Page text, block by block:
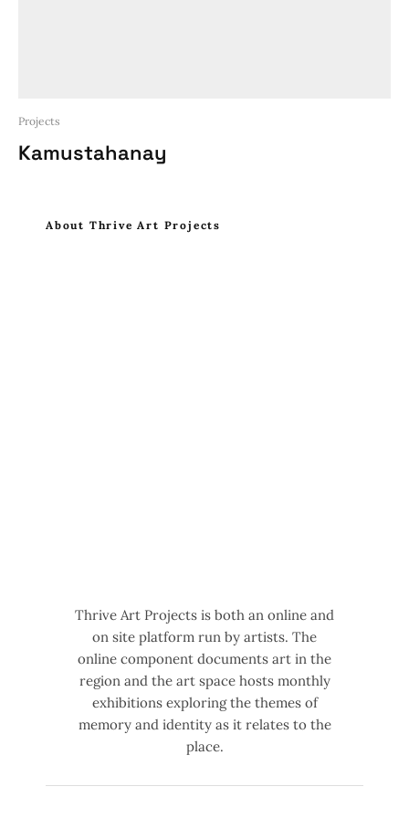
Projects
Kamustahanay
About Thrive Art Projects
Thrive Art Projects is both an online and
on site platform run by artists. The
online component documents art in the
region and the art space hosts monthly
exhibitions exploring the themes of
memory and identity as it relates to the
place.